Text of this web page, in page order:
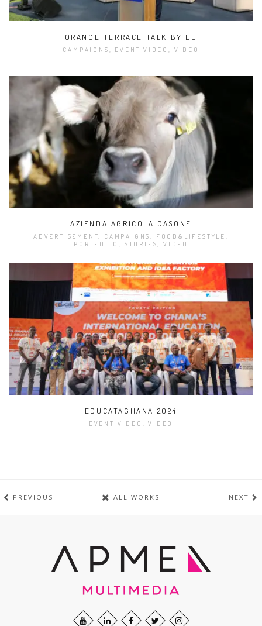
ORANGE TERRACE TALK BY EU
CAMPAIGNS, EVENT VIDEO, VIDEO
AZIENDA AGRICOLA CASONE
ADVERTISEMENT, CAMPAIGNS, FOOD&LIFESTYLE,
PORTFOLIO, STORIES, VIDEO
EDUCATAGHANA 2024
EVENT VIDEO, VIDEO
PREVIOUS ALL WORKS NEXT